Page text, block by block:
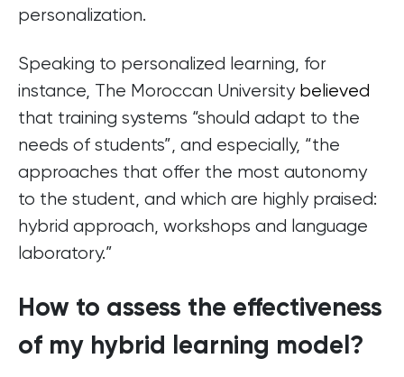
personalization.
Speaking to personalized learning, for
instance, The Moroccan University believed
that training systems “should adapt to the
needs of students”, and especially, “the
approaches that offer the most autonomy
to the student, and which are highly praised:
hybrid approach, workshops and language
laboratory.”
How to assess the effectiveness
of my hybrid learning model?